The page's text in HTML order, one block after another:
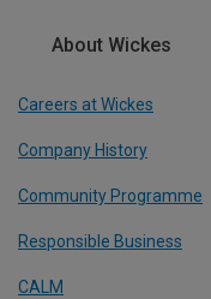
About Wickes
Careers at Wickes
Company History
Community Programme
Responsible Business
CALM